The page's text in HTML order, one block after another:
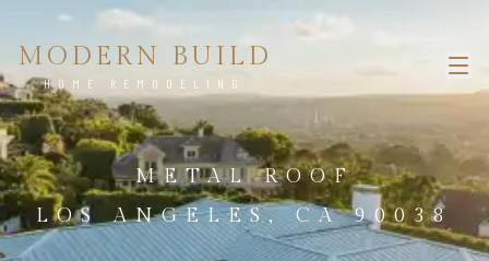
MODERN BUILD
HOME REMODELING
METAL ROOF
LOS ANGELES, CA 90038